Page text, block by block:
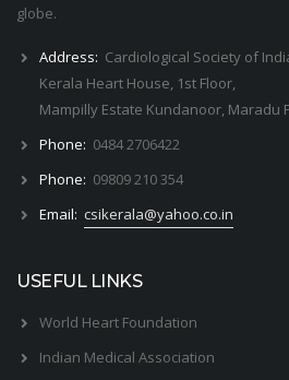
globe.
Address: Cardiological Society of
Kerala Heart House, 1st Floor,
Mampilly Estate Kundanoor, Maradu
Phone: 0484 2706422
Phone: 09809 210 354
Email: csikerala@yahoo.co.in
USEFUL LINKS
World Heart Foundation
Indian Medical Association